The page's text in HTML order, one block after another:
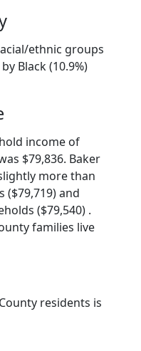
ethnic groups
Black (10.9%)
income of
$79,836. Baker
more than
($79,719) and
($79,540) .
families live
residents is